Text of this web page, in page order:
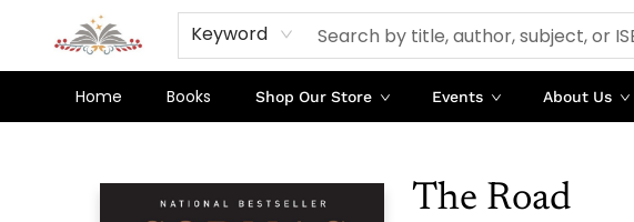
Keyword
Home Books Shop Our Store Events About Us
The Road